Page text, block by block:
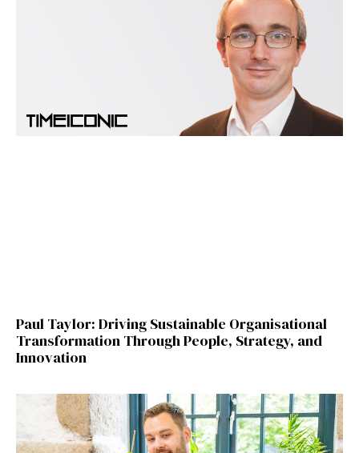
Paul Taylor: Driving Sustainable Organisational
Transformation Through People, Strategy, and
Innovation